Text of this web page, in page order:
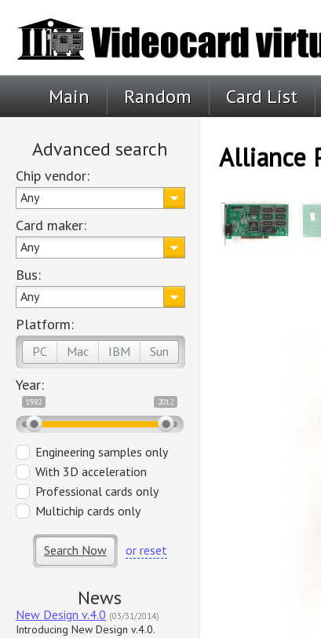
Main Random Card List
Advanced search
Chip vendor:
Any
Card maker:
Any
Bus:
Any
Platform:
PC Mac IBM Sun
Year:
1982 2012
Engineering samples only
With 3D acceleration
Professional cards only
Multichip cards only
Search Now or reset
News
New Design v.4.0 (03/31/2014)
Introducing New Design v.4.0.
Alliance